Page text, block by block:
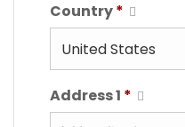
Country*
Address 1 *